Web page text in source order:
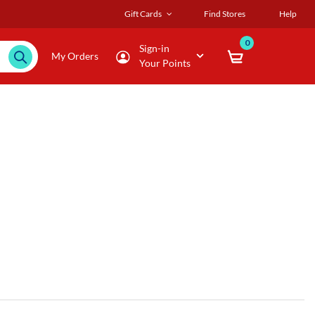
Gift Cards Find Stores Help
My Orders
Sign-in
Your Points
0